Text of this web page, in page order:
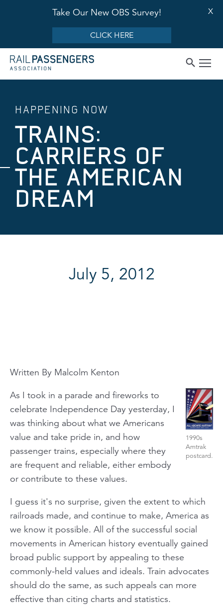
Take Our New OBS Survey!
CLICK HERE
X
HAPPENING NOW
TRAINS:
CARRIERS OF
THE AMERICAN
DREAM
July 5, 2012
Written By Malcolm Kenton
1990s
Amtrak
postcard.
As I took in a parade and fireworks to
celebrate Independence Day yesterday, I
was thinking about what we Americans
value and take pride in, and how
passenger trains, especially where they
are frequent and reliable, either embody
or contribute to these values.
I guess it's no surprise, given the extent to which
railroads made, and continue to make, America as
we know it possible. All of the successful social
movements in American history eventually gained
broad public support by appealing to these
commonly-held values and ideals. Train advocates
should do the same, as such appeals can more
effective than citing charts and statistics.